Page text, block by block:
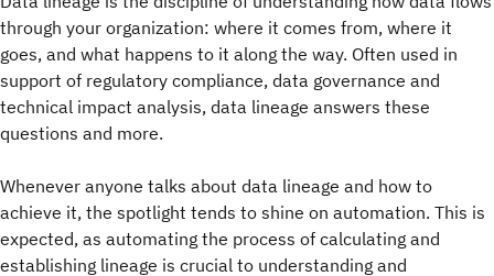
through your organization: where it comes from, where it
goes, and what happens to it along the way. Often used in
support of regulatory compliance, data governance and
technical impact analysis, data lineage answers these
questions and more.
Whenever anyone talks about data lineage and how to
achieve it, the spotlight tends to shine on automation. This is
expected, as automating the process of calculating and
establishing lineage is crucial to understanding and